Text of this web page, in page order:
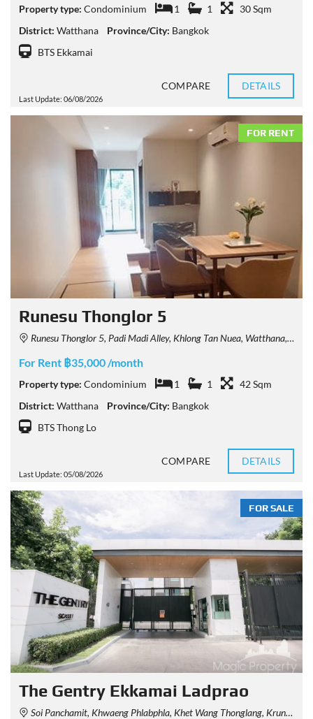
Property type: Condominium 1 1
30 Sqm
District: Watthana Province/City: Bangkok
BTS Ekkamai
Last Update: 06/08/2026
COMPARE DETAILS
FOR RENT
Runesu Thonglor 5
Runesu Thonglor 5, Padi Madi Alley, Khlong Tan Nuea, Watthana, Bangkok, Thailand
For Rent ฿35,000 /month
Property type: Condominium 1 1
42 Sqm
District: Watthana Province/City: Bangkok
BTS Thong Lo
Last Update: 05/08/2026
COMPARE DETAILS
FOR SALE
The Gentry Ekkamai Ladprao
Soi Panchamit, Khwaeng Phlabphla, Khet Wang Thonglang, Krung Thep Maha Nakhon 10312, Thailand